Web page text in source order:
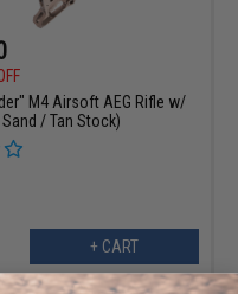
M4 Airsoft AEG Rifle w/
/ Tan Stock)
+ CART